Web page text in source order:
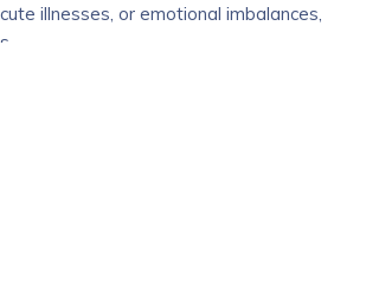
illnesses, or emotional imbalances,